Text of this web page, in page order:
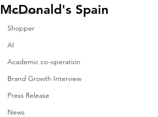
Innovation
Shopper
AI
Academic co-operation
Brand Growth Interview
Press Release
News
McDonald's Spain